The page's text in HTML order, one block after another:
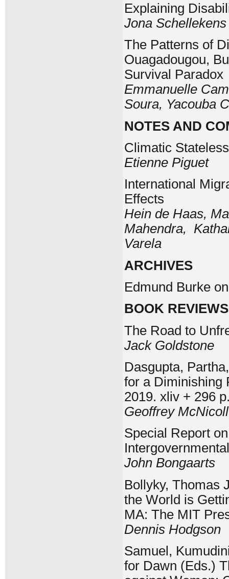
Explaining
Jona Schellekens
The Patterns of
Ouagadougou,
Survival Paradox
Emmanuelle
Soura, Yacouba
NOTES AND
Climatic
Etienne Piguet
International
Effects
Hein de Haas,
Mahendra,
Varela
ARCHIVES
Edmund Burke
BOOK REVIEWS
The Road to
Jack Goldstone
Dasgupta,
for a Diminishing
2019. xliv + 296
Geoffrey McNicoll
Special Report
John Bongaarts
Bollyky, Thomas
the World is
MA: The MIT
Dennis Hodgson
Samuel,
for Dawn (Eds.)